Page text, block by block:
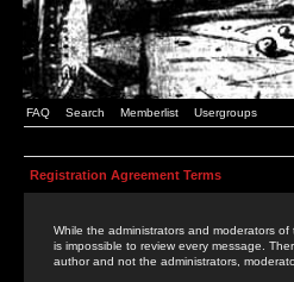
FAQ Search Memberlist Usergroups
Registration Agreement Terms
While the administrators and moderators
is impossible to review every message.
author and not the administrators,